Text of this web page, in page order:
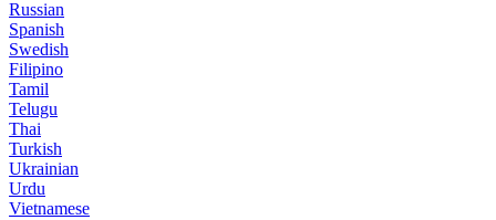
Russian
Spanish
Swedish
Filipino
Tamil
Telugu
Thai
Turkish
Ukrainian
Urdu
Vietnamese